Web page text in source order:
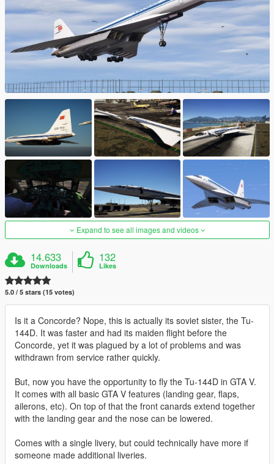
Expand to see all images and videos
14.633
Downloads
132
Likes
5.0 / 5 stars (15 votes)
Is it a Concorde? Nope, this is actually its soviet sister, the Tu-
144D. It was faster and had its maiden flight before the
Concorde, yet it was plagued by a lot of problems and was
withdrawn from service rather quickly.
But, now you have the opportunity to fly the Tu-144D in GTA V.
It comes with all basic GTA V features (landing gear, flaps,
ailerons, etc). On top of that the front canards extend together
with the landing gear and the nose can be lowered.
Comes with a single livery, but could technically have more if
someone made additional liveries.